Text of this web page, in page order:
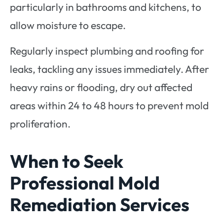
particularly in bathrooms and kitchens, to
allow moisture to escape.
Regularly inspect plumbing and roofing for
leaks, tackling any issues immediately. After
heavy rains or flooding, dry out affected
areas within 24 to 48 hours to prevent mold
proliferation.
When to Seek
Professional Mold
Remediation Services